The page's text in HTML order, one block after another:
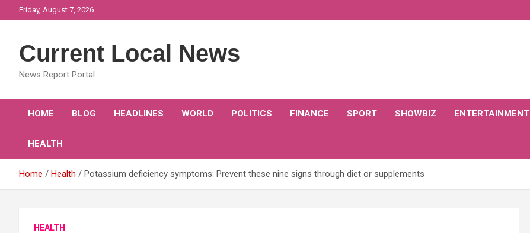
to
Friday, August 7, 2026
Current Local News
News Report Portal
HOME BLOG HEADLINES WORLD POLITICS FINANCE SPORT SHOWBIZ ENTERTAINMENT
HEALTH
Home Health Potassium deficiency symptoms: Prevent these nine signs through diet or supplements
HEALTH